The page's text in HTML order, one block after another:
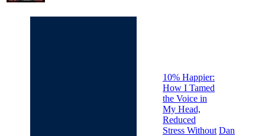
10% Happier:
How I Tamed
the Voice in
My Head,
Reduced
Stress Without Dan